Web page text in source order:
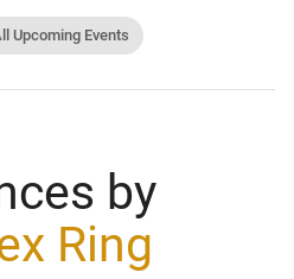
Upcoming Events
by
Ring